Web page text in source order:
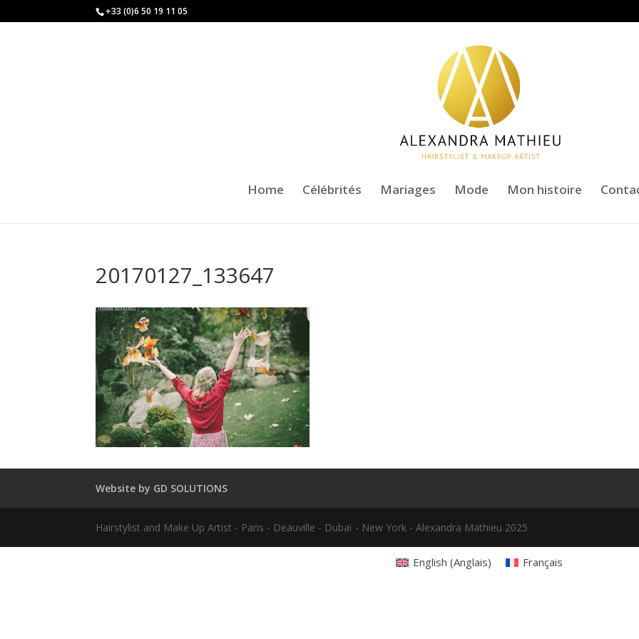
+33 (0)6 50 19 11 05
Home Célébrités Mariages Mode Mon histoire
20170127_133647
Website by GD SOLUTIONS
Hairstylist and Make Up Artist - Paris - Deauville - Dubaï - New York - Alexandra Mathieu 2025
English (Anglais) Français